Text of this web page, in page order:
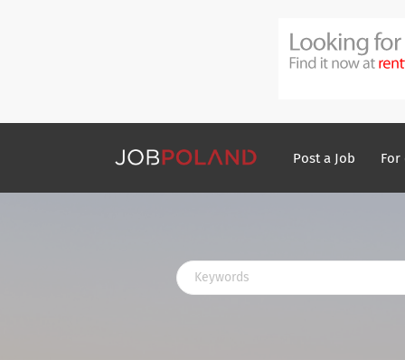
Post a Job